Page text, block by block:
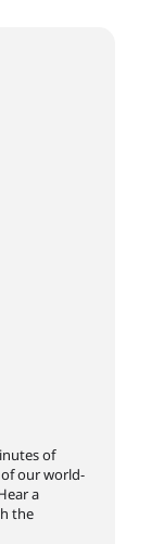
of
our world-
a
the